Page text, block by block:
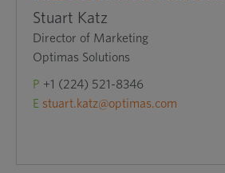
Stuart Katz
Director of Marketing
Optimas Solutions
P +1 (224) 521-8346
E stuart.katz@optimas.com